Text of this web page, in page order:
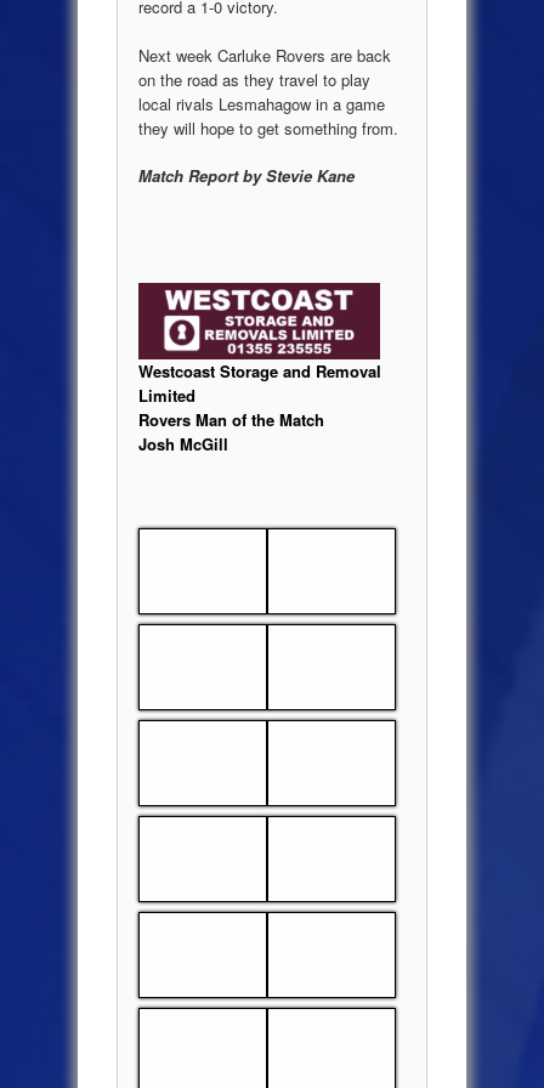
record a 1-0 victory.
Next week Carluke Rovers are back
on the road as they travel to play
local rivals Lesmahagow in a game
they will hope to get something from.
Match Report by Stevie Kane
Westcoast Storage and Removal
Limited
Rovers Man of the Match
Josh McGill